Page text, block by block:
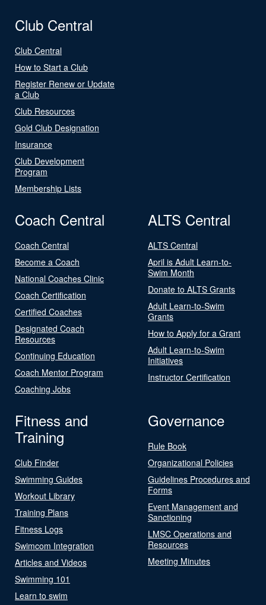
Club Central
Club Central
How to Start a Club
Register Renew or Update
a Club
Club Resources
Gold Club Designation
Insurance
Club Development
Program
Membership Lists
Coach Central
Coach Central
Become a Coach
National Coaches Clinic
Coach Certification
Certified Coaches
Designated Coach
Resources
Continuing Education
Coach Mentor Program
Coaching Jobs
ALTS Central
ALTS Central
April is Adult Learn-to-
Swim Month
Donate to ALTS Grants
Adult Learn-to-Swim
Grants
How to Apply for a Grant
Adult Learn-to-Swim
Initiatives
Instructor Certification
Fitness and
Training
Club Finder
Swimming Guides
Workout Library
Training Plans
Fitness Logs
Swimcom Integration
Articles and Videos
Swimming 101
Learn to swim
Governance
Rule Book
Organizational Policies
Guidelines Procedures and
Forms
Event Management and
Sanctioning
LMSC Operations and
Resources
Meeting Minutes